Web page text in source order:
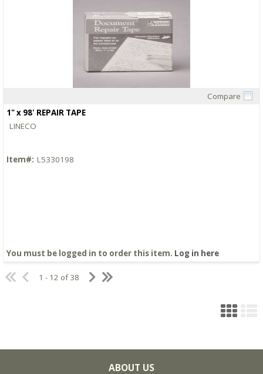
Compare
1" x 98' REPAIR TAPE
LINECO
Item#: L5330198
You must be logged in to order this item. Log in here
1 - 12 of 38
ABOUT US